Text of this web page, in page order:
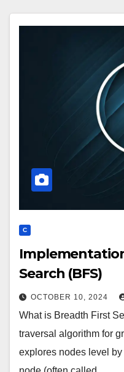
C
Search (BFS)
OCTOBER 10, 2024
What is Breadth First
traversal algorithm for
explores nodes level